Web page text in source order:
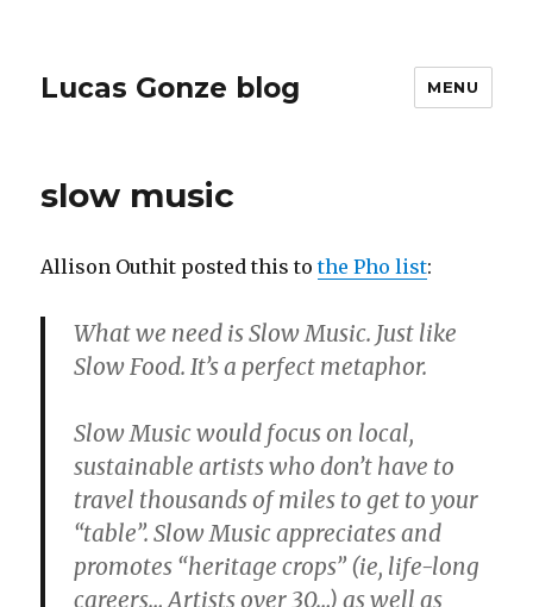
Lucas Gonze blog MENU
slow music
Allison Outhit posted this tothe Pho list:
What we need is Slow Music. Just like
Slow Food. It’s a perfect metaphor.
Slow Music would focus on local,
sustainable artists who don’t have to
travel thousands of miles to get to your
“table”. Slow Music appreciates and
promotes “heritage crops” (ie, life-long
careers… Artists over 30…) as well as